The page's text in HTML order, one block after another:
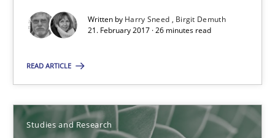
Written by Harry Sneed
Birgit Demuth
21. February 2017 · 26 minutes read
READ ARTICLE
Studies and Research
18.10.2016